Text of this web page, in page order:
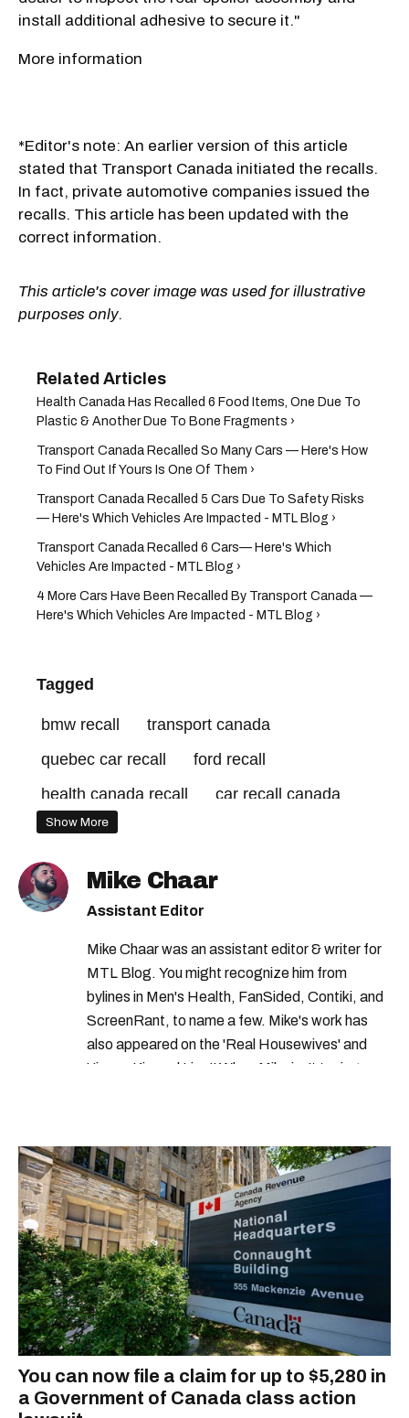
install additional adhesive to secure it."
More information
*Editor's note: An earlier version of this article
stated that Transport Canada initiated the recalls.
In fact, private automotive companies issued the
recalls. This article has been updated with the
correct information.
This article's cover image was used for illustrative
purposes only.
Health Canada Has Recalled 6 Food Items, One Due To
Plastic & Another Due To Bone Fragments ›
Transport Canada Recalled So Many Cars — Here's How
To Find Out If Yours Is One Of Them ›
Transport Canada Recalled 5 Cars Due To Safety Risks
— Here's Which Vehicles Are Impacted - MTL Blog ›
Transport Canada Recalled 6 Cars— Here's Which
Vehicles Are Impacted - MTL Blog ›
4 More Cars Have Been Recalled By Transport Canada —
Here's Which Vehicles Are Impacted - MTL Blog ›
Tagged
bmw recall
transport canada
quebec car recall
ford recall
health canada recall
car recall canada
transport canada recall
transport canada car recall
canada recall
Show More
Mike Chaar
Assistant Editor
Mike Chaar was an assistant editor & writer for
MTL Blog. You might recognize him from
bylines in Men's Health, FanSided, Contiki, and
ScreenRant, to name a few. Mike's work has
also appeared on the 'Real Housewives' and
'Jimmy Kimmel Live!' When Mike isn't typing
You can now file a claim for up to $5,280 in
a Government of Canada class action